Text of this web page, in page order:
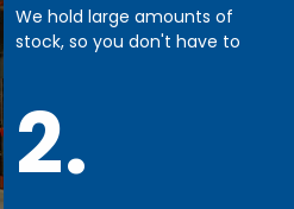
We hold large amounts of
stock, so you don't have to
2.